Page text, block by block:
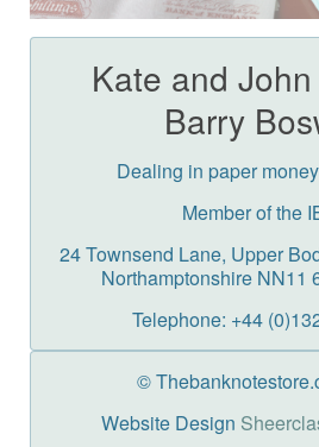
Kate and
Barry
Dealing in paper
Member of the
24 Townsend Lane, Upper
Northamptonshire NN11
Telephone: +44
©
Website Design